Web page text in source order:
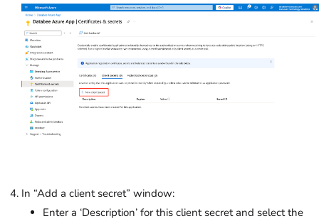
In “Add a client secret” window:
Enter a ‘Description’ for this client secret and select the